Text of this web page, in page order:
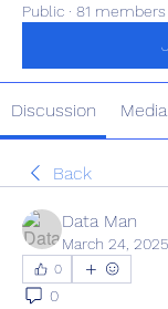
Public · 81 members
Discussion Media
Back
Data Man
March 24, 2025
0
0